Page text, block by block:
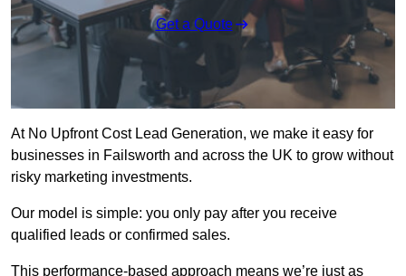
Get a Quote
At No Upfront Cost Lead Generation, we make it easy for
businesses in Failsworth and across the UK to grow without
risky marketing investments.
Our model is simple: you only pay after you receive
qualified leads or confirmed sales.
This performance-based approach means we’re just as